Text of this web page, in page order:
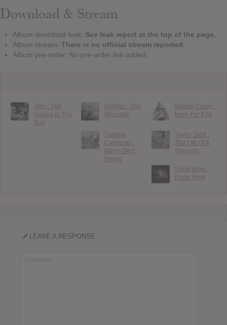
Download & Stream
Album download leak: See leak report at the top of the page.
Album stream: There is no official stream reported.
Album pre-order: No pre-order link added.
After : Fell
Asleep In The
Sun
Gorillaz : The
Mountain
Mariah Carey :
Here For It All
Sabrina
Carpenter :
Man’s Best
Friend
Taylor Swift :
The Life Of A
Showgirl
Purity Ring :
Purity Ring
LEAVE A RESPONSE